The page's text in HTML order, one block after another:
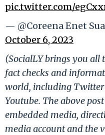
pic.twitter.com/
— @Coreena Enet
October 6, 2023
(SocialLY brings you all
fact checks and
world, including
Youtube. The above
embedded media,
media account and the